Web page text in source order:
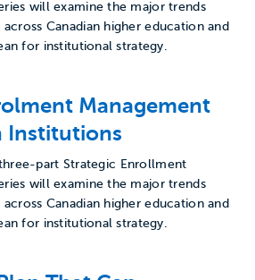
will examine the major trends
Canadian higher education and
for institutional strategy.
Management
Institutions
part Strategic Enrollment
will examine the major trends
Canadian higher education and
for institutional strategy.